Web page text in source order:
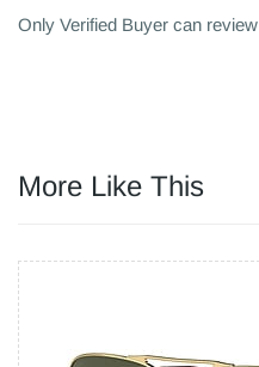
Only Verified Buyer can review
More Like This